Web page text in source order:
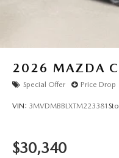
2026 MAZDA
Special Offer Price Drop
VIN: 3MVDMBBLXTM223381
$30,340